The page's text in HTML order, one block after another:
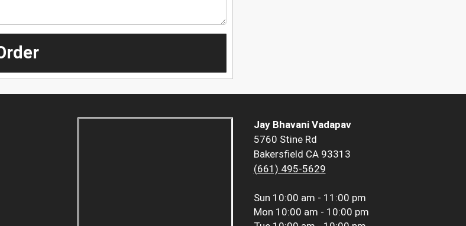
Jay Bhavani Vadapav
5760 Stine Rd
Bakersfield CA 93313
(661) 495-5629
Sun 10:00 am - 11:00 pm
Mon 10:00 am - 10:00 pm